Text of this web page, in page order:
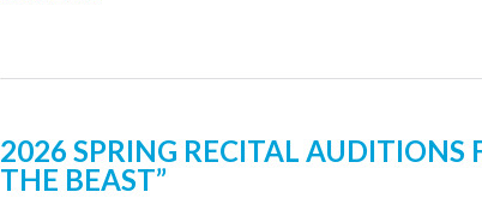
2026 SPRING RECITAL AUDITIONS
THE BEAST”